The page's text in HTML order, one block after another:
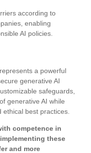
according to
enabling
AI policies.
a powerful
generative AI
safeguards,
generative AI while
best practices.
competence in
these
and more